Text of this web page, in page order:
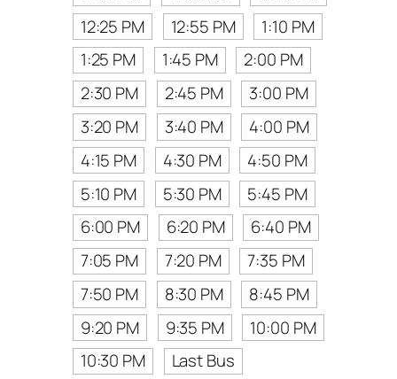
12:25 PM
12:55 PM
1:10 PM
1:25 PM
1:45 PM
2:00 PM
2:30 PM
2:45 PM
3:00 PM
3:20 PM
3:40 PM
4:00 PM
4:15 PM
4:30 PM
4:50 PM
5:10 PM
5:30 PM
5:45 PM
6:00 PM
6:20 PM
6:40 PM
7:05 PM
7:20 PM
7:35 PM
7:50 PM
8:30 PM
8:45 PM
9:20 PM
9:35 PM
10:00 PM
10:30 PM
Last Bus